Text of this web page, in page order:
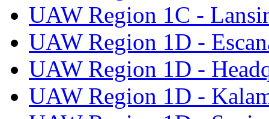
UAW Region 1C -
UAW Region 1D -
UAW Region 1D -
UAW Region 1D -